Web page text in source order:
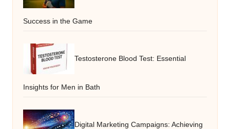
Success in the Game
Testosterone Blood Test: Essential
Insights for Men in Bath
Digital Marketing Campaigns: Achieving